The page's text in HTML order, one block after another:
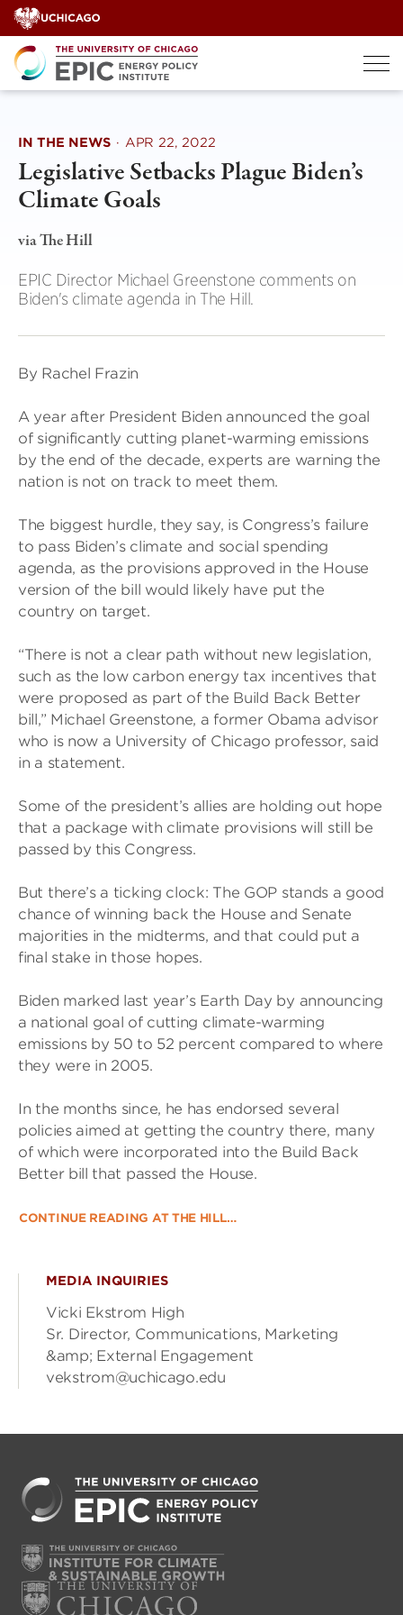
Skip
to
content
IN THE NEWS · APR 22, 2022
Legislative Setbacks Plague Biden’s
Climate Goals
via The Hill
EPIC Director Michael Greenstone comments on
Biden's climate agenda in The Hill.
By Rachel Frazin
A year after President Biden announced the goal
of significantly cutting planet-warming emissions
by the end of the decade, experts are warning the
nation is not on track to meet them.
The biggest hurdle, they say, is Congress’s failure
to pass Biden’s climate and social spending
agenda, as the provisions approved in the House
version of the bill would likely have put the
country on target.
“There is not a clear path without new legislation,
such as the low carbon energy tax incentives that
were proposed as part of the Build Back Better
bill,” Michael Greenstone, a former Obama advisor
who is now a University of Chicago professor, said
in a statement.
Some of the president’s allies are holding out hope
that a package with climate provisions will still be
passed by this Congress.
But there’s a ticking clock: The GOP stands a good
chance of winning back the House and Senate
majorities in the midterms, and that could put a
final stake in those hopes.
Biden marked last year’s Earth Day by announcing
a national goal of cutting climate-warming
emissions by 50 to 52 percent compared to where
they were in 2005.
In the months since, he has endorsed several
policies aimed at getting the country there, many
of which were incorporated into the Build Back
Better bill that passed the House.
CONTINUE READING AT THE HILL…
MEDIA INQUIRIES
Vicki Ekstrom High
Sr. Director, Communications, Marketing
&amp; External Engagement
vekstrom@uchicago.edu